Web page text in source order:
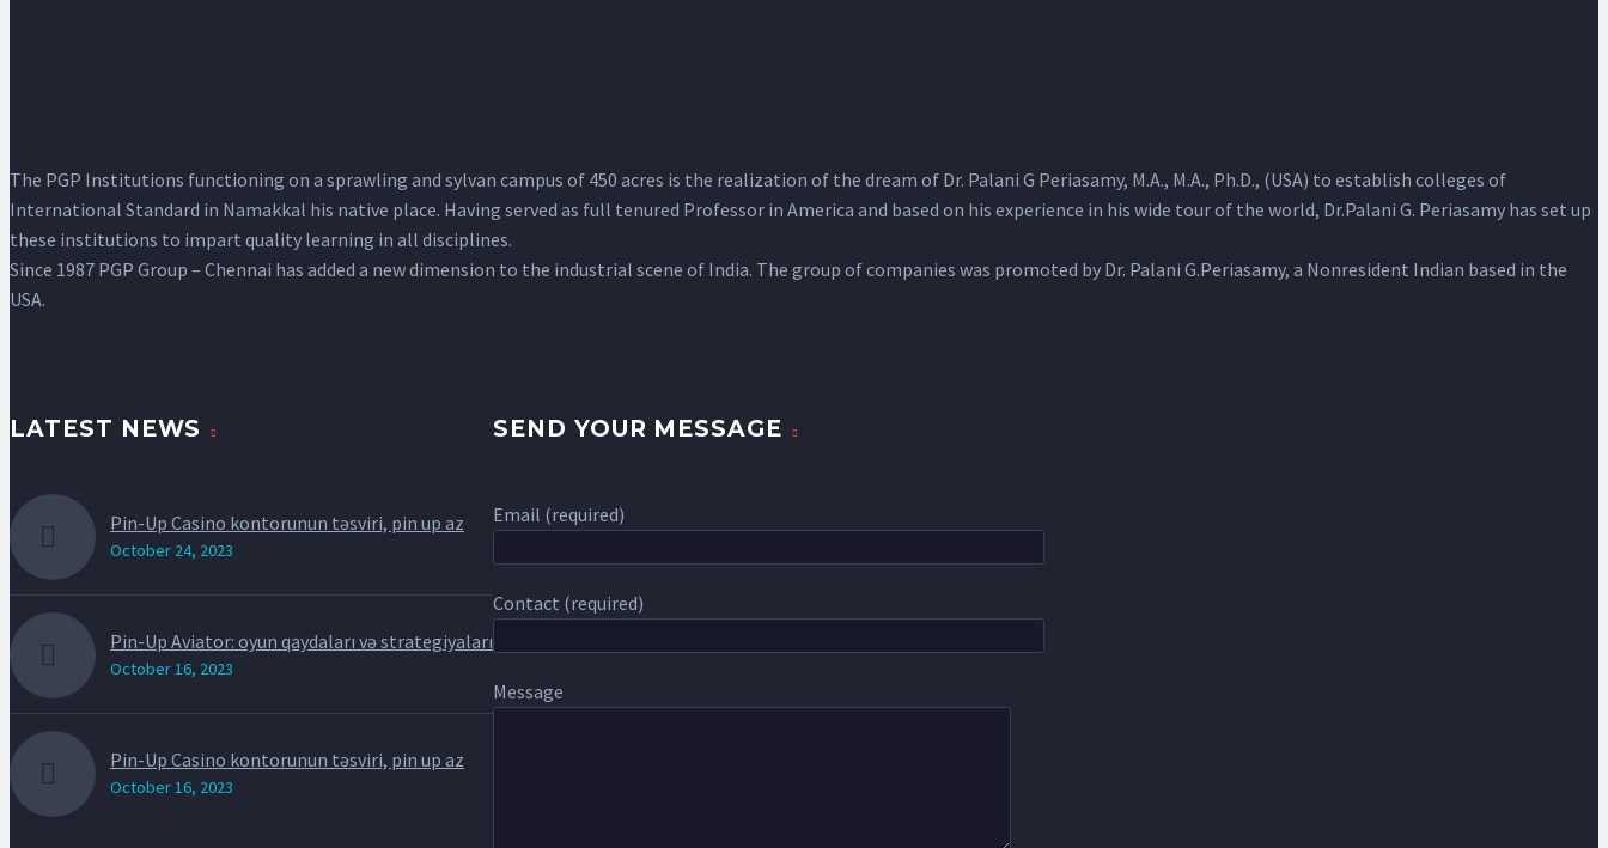
The PGP Institutions functioning on a sprawling and sylvan campus of 450 acres is the realization of the dream of Dr. Palani G Periasamy, M.A., M.A., Ph.D., (USA) to establish colleges of
International Standard in Namakkal his native place. Having served as full tenured Professor in America and based on his experience in his wide tour of the world, Dr.Palani G. Periasamy has set up
these institutions to impart quality learning in all disciplines.
Since 1987 PGP Group – Chennai has added a new dimension to the industrial scene of India. The group of companies was promoted by Dr. Palani G.Periasamy, a Nonresident Indian based in the
USA.
LATEST NEWS
Pin-Up Casino kontorunun təsviri, pin up az
October 24, 2023
Pin-Up Aviator: oyun qaydaları və strategiyaları
October 16, 2023
Pin-Up Casino kontorunun təsviri, pin up az
October 16, 2023
SEND YOUR MESSAGE
Email (required)
Contact (required)
Message